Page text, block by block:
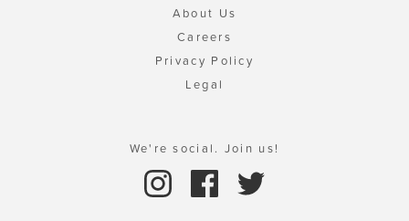
About Us
Careers
Privacy Policy
Legal
We're social. Join us!